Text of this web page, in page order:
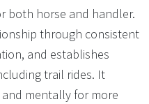
both horse and handler.
through consistent
and establishes
trail rides. It
mentally for more